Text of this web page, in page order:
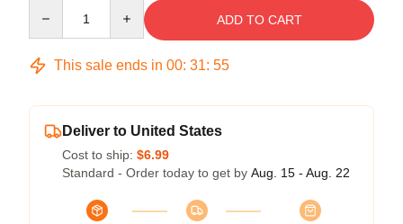
ADD TO CART
This sale ends in 00: 31: 54
Deliver to United States
Cost to ship: $6.99
Standard - Order today to get by Aug. 15 - Aug. 22